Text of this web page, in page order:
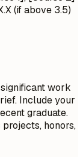
(if above 3.5)
work
Include your
graduate.
honors,